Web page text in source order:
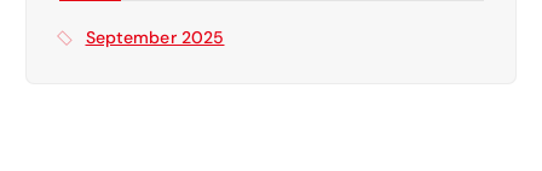
:
September 2025